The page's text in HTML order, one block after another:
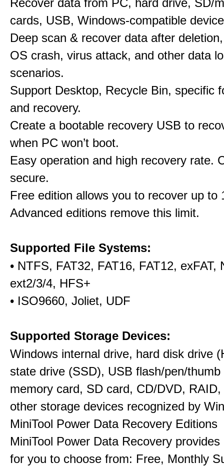
Recover data from PC, hard drive, SD/
cards, USB, Windows-compatible
Deep scan & recover data after
OS crash, virus attack, and other data
scenarios.
Support Desktop, Recycle Bin, specific
and recovery.
Create a bootable recovery USB to
when PC won’t boot.
Easy operation and high recovery rate.
secure.
Free edition allows you to recover up to
Advanced editions remove this limit.
Supported File Systems:
• NTFS, FAT32, FAT16, FAT12, exFAT,
ext2/3/4, HFS+
• ISO9660, Joliet, UDF
Supported Storage Devices:
Windows internal drive, hard disk drive
state drive (SSD), USB flash/pen/thumb
memory card, SD card, CD/DVD, RAID,
other storage devices recognized by
MiniTool Power Data Recovery Editions
MiniTool Power Data Recovery
for you to choose from: Free, Monthly